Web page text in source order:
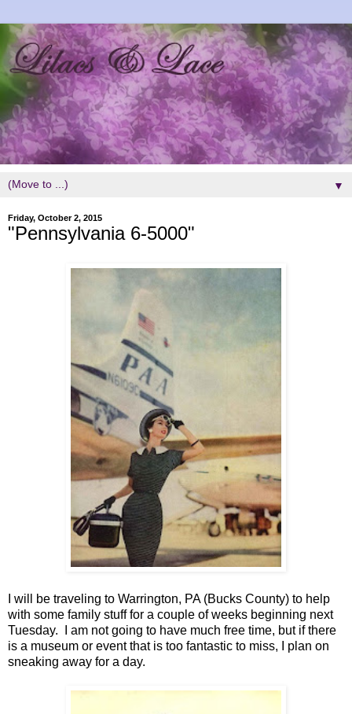
▼
Friday, October 2, 2015
"Pennsylvania 6-5000"
I will be traveling to Warrington, PA (Bucks County) to help
with some family stuff for a couple of weeks beginning next
Tuesday. I am not going to have much free time, but if there
is a museum or event that is too fantastic to miss, I plan on
sneaking away for a day.